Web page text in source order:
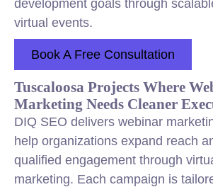
development goals through
virtual events.
Book A Free Consultation
Tuscaloosa Projects Where
Marketing Needs Cleaner
DIQ SEO delivers webinar
help organizations expand reach
qualified engagement through
marketing. Each campaign is